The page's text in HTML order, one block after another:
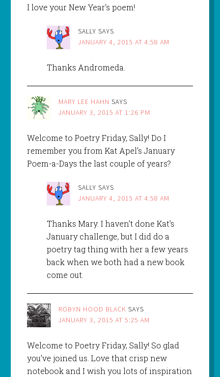
I love your New Year’s poem!
SALLY SAYS
JANUARY 4, 2015 AT 4:58 AM
Thanks Andromeda.
MARY LEE HAHN SAYS
JANUARY 3, 2015 AT 1:26 PM
Welcome to Poetry Friday, Sally! Do I
remember you from Kat Apel’s January
Poem-a-Days the last couple of years?
SALLY SAYS
JANUARY 4, 2015 AT 4:58 AM
Thanks Mary. I haven’t done Kat’s
January challenge, but I did do a
poetry tag thing with her a few years
back when we both had a new book
come out.
ROBYN HOOD BLACK SAYS
JANUARY 3, 2015 AT 5:25 AM
Welcome to Poetry Friday, Sally! So glad
you’ve joined us. Love that crisp new
notebook and I wish you lots of inspiration